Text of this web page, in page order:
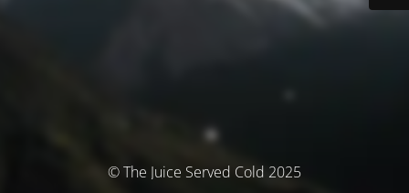
© The Juice Served Cold 2025